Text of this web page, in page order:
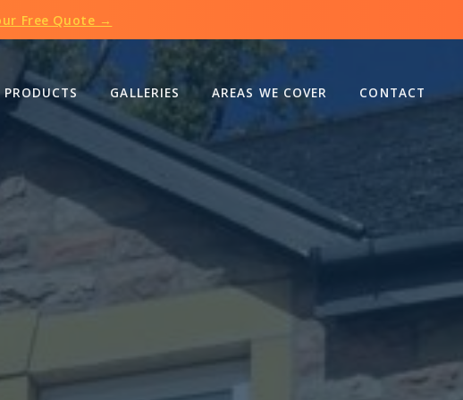
Free Quote →
PRODUCTS GALLERIES AREAS WE COVER CONTACT